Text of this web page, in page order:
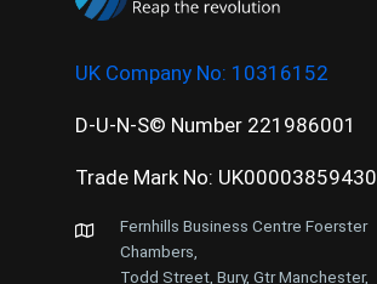
UK Company No: 10316152
D-U-N-S© Number 221986001
Trade Mark No: UK00003859430
Fernhills Business Centre Foerster
Chambers,
Todd Street, Bury, Gtr Manchester,